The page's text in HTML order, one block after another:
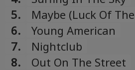
5.
Maybe (Luck Of
6.
Young American
7.
Nightclub
8.
Out On The Street